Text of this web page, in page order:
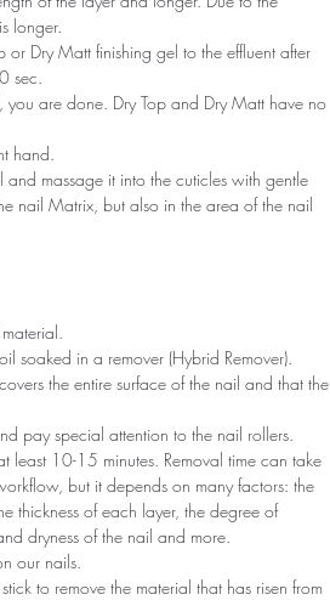
longer.
or Dry Matt finishing gel to the effluent after
sec.
you are done. Dry Top and Dry Matt have no
hand.
massage it into the cuticles with gentle
nail Matrix, but also in the area of ​​the nail
soaked in a remover (Hybrid Remover).
the entire surface of the nail and that the
pay special attention to the nail rollers.
least 10-15 minutes. Removal time can take
but it depends on many factors: the
thickness of each layer, the degree of
dryness of the nail and more.
our nails.
to remove the material that has risen from